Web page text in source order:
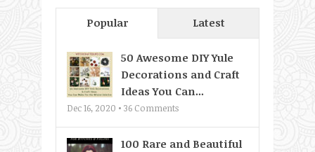
Popular Latest
50 Awesome DIY Yule
Decorations and Craft
Ideas You Can...
Dec 16, 2020 • 36 Comments
100 Rare and Beautiful